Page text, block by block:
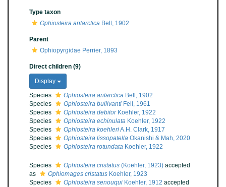
Type taxon
Ophiosteira antarctica Bell, 1902
Parent
Ophiopyrgidae Perrier, 1893
Direct children (9)
Display
Species
Ophiosteira antarctica Bell, 1902
Species
Ophiosteira bullivanti Fell, 1961
Species
Ophiosteira debitorKoehler, 1922
Species
Ophiosteira echinulata Koehler, 1922
Species
Ophiosteira koehleriA.H. Clark, 1917
Species
Ophiosteira lissopatella Okanishi & Mah, 2020
Species
Ophiosteira rotundata Koehler, 1922
Species Ophiosteira cristatus (Koehler, 1923) accepted
as
Ophiomages cristatus Koehler, 1923
Species
Ophiosteira senouqui Koehler, 1912 accepted